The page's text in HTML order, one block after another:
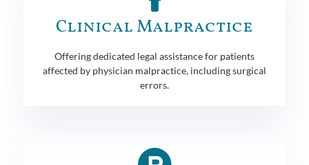
Clinical Malpractice
Offering dedicated legal assistance for patients
affected by physician malpractice, including surgical
errors.